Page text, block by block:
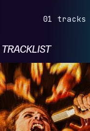
01 tracks
TRACKLIST